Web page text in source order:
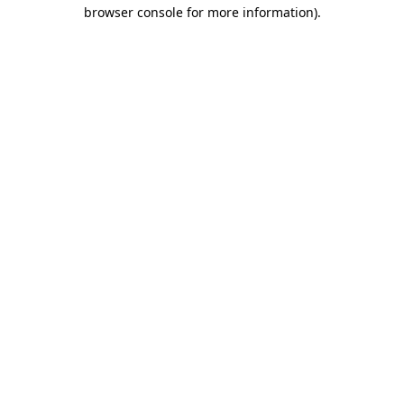
browser console for more information).